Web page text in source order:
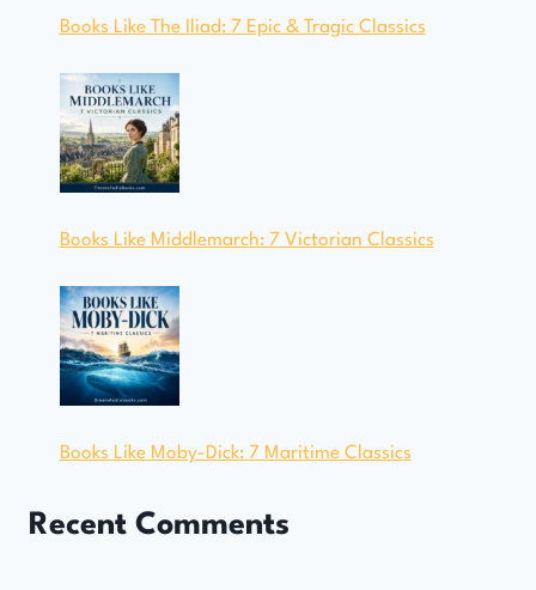
Books Like The Iliad: 7 Epic & Tragic Classics
Books Like Middlemarch: 7 Victorian Classics
Books Like Moby-Dick: 7 Maritime Classics
Recent Comments